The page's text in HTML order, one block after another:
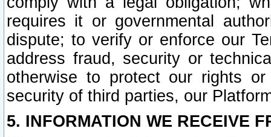
requires it or governmental
dispute; to verify or enforce our
address fraud, security or
otherwise to protect our rights
security of third parties, our
5. INFORMATION WE RECEIVE